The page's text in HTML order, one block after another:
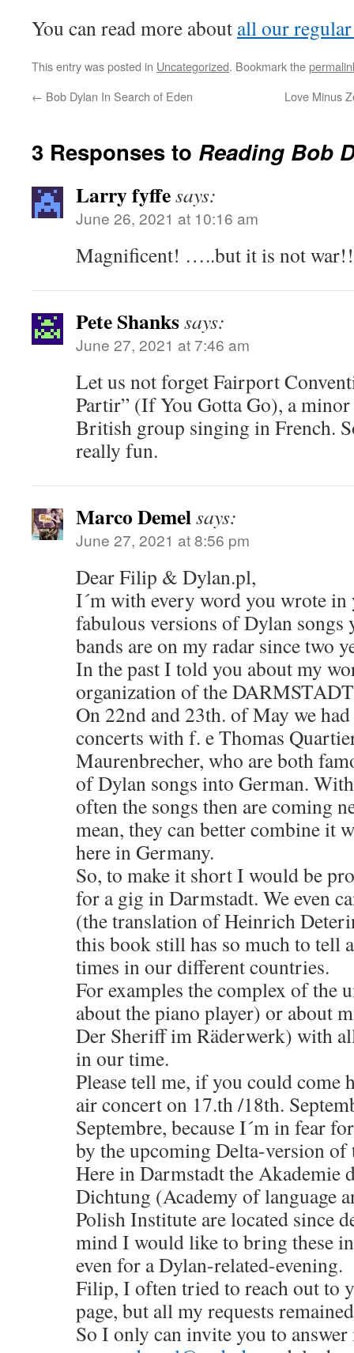
You can read more about all our
This entry was posted in Uncategorized. Bookmark the
← Bob Dylan In Search of Eden Love Minus
3 Responses to Reading Bob
Larry fyffesays:
June 26, 2021 at 10:16 am
Magnificent! …..but it is not
Pete Shankssays:
June 27, 2021 at 7:46 am
Let us not forget Fairport
Partir” (If You Gotta Go), a
British group singing in French.
really fun.
Marco Demelsays:
June 27, 2021 at 8:56 pm
Dear Filip & Dylan.pl,
I´m with every word you wrote
fabulous versions of Dylan
bands are on my radar since two
In the past I told you about my
organization of the
On 22nd and 23th. of May we
concerts with f. e Thomas
Maurenbrecher, who are both
of Dylan songs into German.
often the songs then are coming
mean, they can better combine it
here in Germany.
So, to make it short I would be
for a gig in Darmstadt. We even
(the translation of Heinrich
this book still has so much to tell
times in our different countries.
For examples the complex of the
about the piano player) or about
Der Sheriff im Räderwerk) with
in our time.
Please tell me, if you could come
air concert on 17.th /18th.
Septembre, because I´m in fear
by the upcoming Delta-version of
Here in Darmstadt the Akademie
Dichtung (Academy of language
Polish Institute are located since
mind I would like to bring these
even for a Dylan-related-evening.
Filip, I often tried to reach out to
page, but all my requests
So I only can invite you to answer